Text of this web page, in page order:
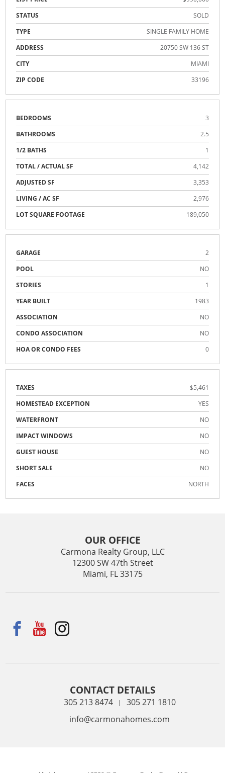
STATUS
SOLD
TYPE
SINGLE FAMILY HOME
ADDRESS
20750 SW 136 ST
CITY
MIAMI
ZIP CODE
33196
BEDROOMS
3
BATHROOMS
2.5
1/2 BATHS
1
TOTAL / ACTUAL SF
4,142
ADJUSTED SF
3,353
LIVING / AC SF
2,976
LOT SQUARE FOOTAGE
189,050
GARAGE
2
POOL
NO
STORIES
1
YEAR BUILT
1983
ASSOCIATION
NO
CONDO ASSOCIATION
NO
HOA OR CONDO FEES
0
TAXES
$5,461
HOMESTEAD EXCEPTION
YES
WATERFRONT
NO
IMPACT WINDOWS
NO
GUEST HOUSE
NO
SHORT SALE
NO
FACES
NORTH
OUR OFFICE
Carmona Realty Group, LLC
12300 SW 47th Street
Miami, FL 33175
CONTACT DETAILS
305 213 8474 |
305 271 1810
info@carmonahomes.com